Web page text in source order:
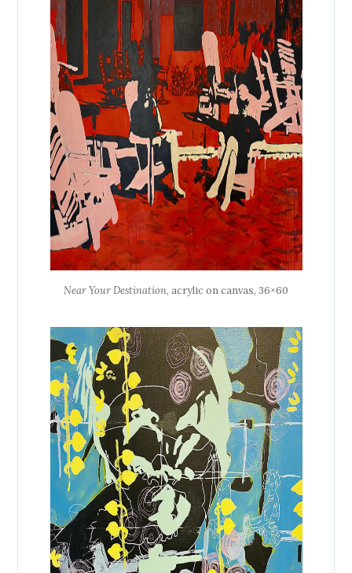
Near Your Destination, acrylic on canvas, 36×60